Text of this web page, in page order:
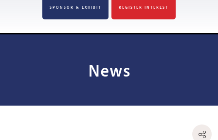
SPONSOR & EXHIBIT REGISTER INTEREST
News